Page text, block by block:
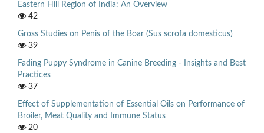
Eastern Hill Region of India: An Overview
42
Gross Studies on Penis of the Boar (Sus scrofa domesticus)
39
Fading Puppy Syndrome in Canine Breeding - Insights and Best
Practices
37
Effect of Supplementation of Essential Oils on Performance of
Broiler, Meat Quality and Immune Status
20